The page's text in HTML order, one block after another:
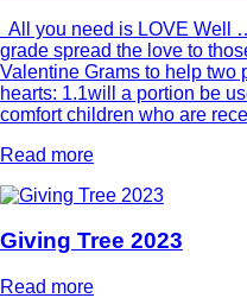
All you need is LOVE Well
grade spread the love to
Valentine Grams to help two
hearts: 1.1will a portion be
comfort children who are
Read more
Giving Tree 2023
Read more